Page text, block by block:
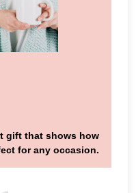
gift that shows how
for any occasion.